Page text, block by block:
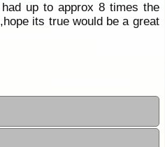
up to approx 8 times the
its true would be a great